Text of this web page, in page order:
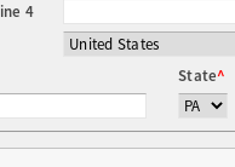
4
State^